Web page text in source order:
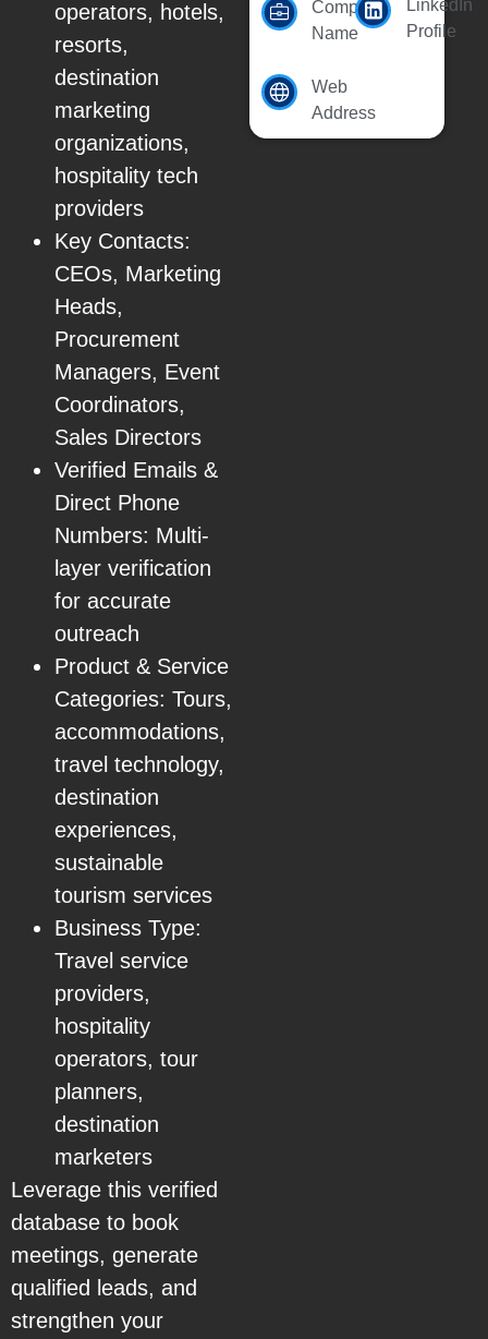
operators, hotels,
resorts,
destination
marketing
organizations,
hospitality tech
providers
Key Contacts:
CEOs, Marketing
Heads,
Procurement
Managers, Event
Coordinators,
Sales Directors
Verified Emails &
Direct Phone
Numbers: Multi-
layer verification
for accurate
outreach
Product & Service
Categories: Tours,
accommodations,
travel technology,
destination
experiences,
sustainable
tourism services
Business Type:
Travel service
providers,
hospitality
operators, tour
planners,
destination
marketers
Leverage this verified
database to book
meetings, generate
qualified leads, and
strengthen your
Company
Name
Web
Address
LinkedIn
Profile